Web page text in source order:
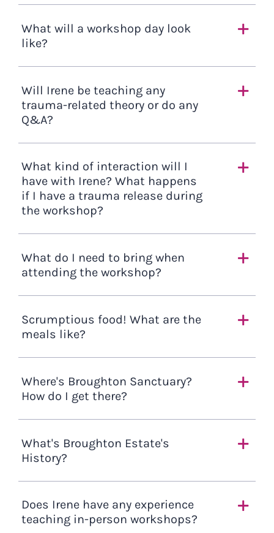
What will a workshop day look
like?
Will Irene be teaching any
trauma-related theory or do any
Q&A?
What kind of interaction will I
have with Irene? What happens
if I have a trauma release during
the workshop?
What do I need to bring when
attending the workshop?
Scrumptious food! What are the
meals like?
Where's Broughton Sanctuary?
How do I get there?
What's Broughton Estate's
History?
Does Irene have any experience
teaching in-person workshops?